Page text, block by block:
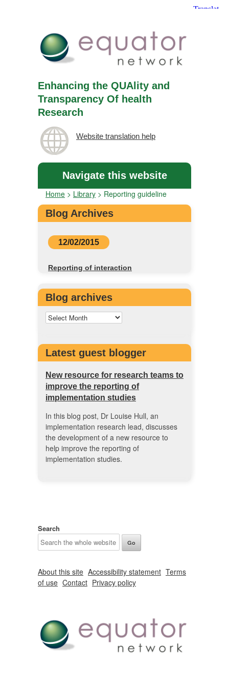
Enhancing the QUAlity and
Transparency Of health
Research
Website translation help
Navigate this website
Home > Library > Reporting guideline
Blog Archives
12/02/2015
Reporting of interaction
Blog archives
Latest guest blogger
New resource for research teams to
improve the reporting of
implementation studies
In this blog post, Dr Louise Hull, an
implementation research lead, discusses
the development of a new resource to
help improve the reporting of
implementation studies.
Search
About this site Accessibility statement Terms
of use Contact Privacy policy